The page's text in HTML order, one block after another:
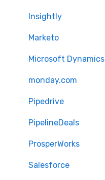
Insightly
Marketo
Microsoft Dynamics
monday.com
Pipedrive
PipelineDeals
ProsperWorks
Salesforce